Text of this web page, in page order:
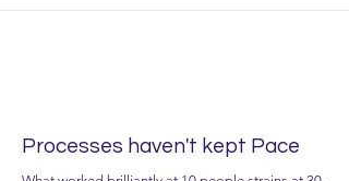
Processes haven't kept Pace